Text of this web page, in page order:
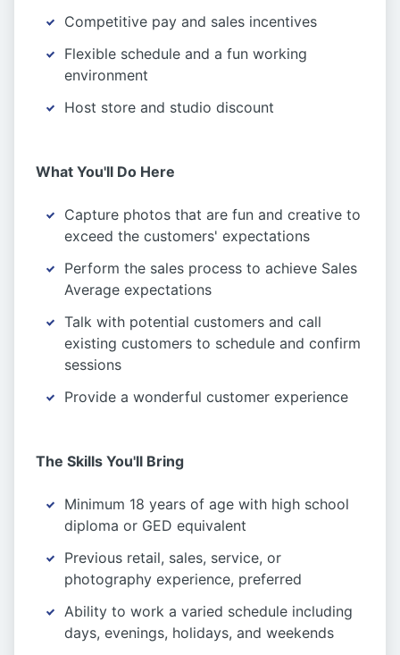
Competitive pay and sales incentives
Flexible schedule and a fun working
environment
Host store and studio discount
What You'll Do Here
Capture photos that are fun and creative to
exceed the customers' expectations
Perform the sales process to achieve Sales
Average expectations
Talk with potential customers and call
existing customers to schedule and confirm
sessions
Provide a wonderful customer experience
The Skills You'll Bring
Minimum 18 years of age with high school
diploma or GED equivalent
Previous retail, sales, service, or
photography experience, preferred
Ability to work a varied schedule including
days, evenings, holidays, and weekends